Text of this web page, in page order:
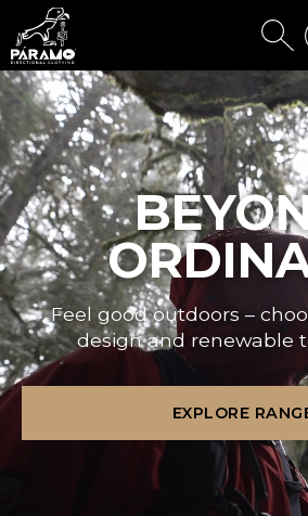
Feel good outdoors –
design and renewable
EXPLORE